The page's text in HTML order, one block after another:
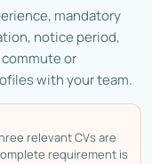
mandatory
notice period,
or
with your team.
relevant CVs are
requirement is